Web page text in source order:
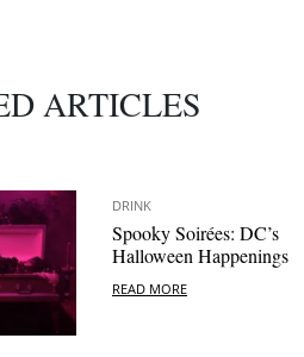
ARTICLES
DRINK
Spooky Soirées: DC’s
Halloween Happenings
READ MORE